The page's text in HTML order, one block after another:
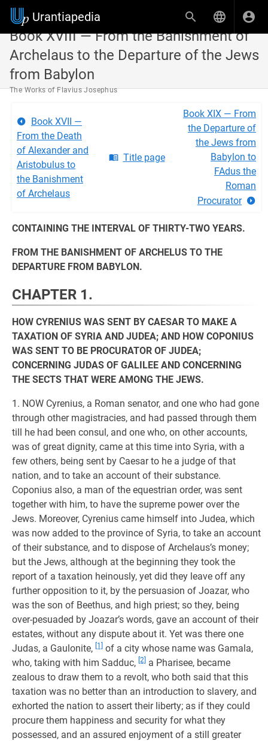
Urantiapedia
Book XVIII — From the Banishment of
Archelaus to the Departure of the Jews
from Babylon
The Works of Flavius Josephus
Book XVII —
From the Death
of Alexander and
Aristobulus to
the Banishment
of Archelaus
Title page
Book XIX — From
the Departure of
the Jews from
Babylon to
FAdus the
Roman
Procurator
CONTAINING THE INTERVAL OF THIRTY-TWO YEARS.
FROM THE BANISHMENT OF ARCHELUS TO THE
DEPARTURE FROM BABYLON.
CHAPTER 1.
HOW CYRENIUS WAS SENT BY CAESAR TO MAKE A
TAXATION OF SYRIA AND JUDEA; AND HOW COPONIUS
WAS SENT TO BE PROCURATOR OF JUDEA;
CONCERNING JUDAS OF GALILEE AND CONCERNING
THE SECTS THAT WERE AMONG THE JEWS.
1. NOW Cyrenius, a Roman senator, and one who had gone
through other magistracies, and had passed through them
till he had been consul, and one who, on other accounts,
was of great dignity, came at this time into Syria, with a
few others, being sent by Caesar to he a judge of that
nation, and to take an account of their substance.
Coponius also, a man of the equestrian order, was sent
together with him, to have the supreme power over the
Jews. Moreover, Cyrenius came himself into Judea, which
was now added to the province of Syria, to take an account
of their substance, and to dispose of Archelaus’s money;
but the Jews, although at the beginning they took the
report of a taxation heinously, yet did they leave off any
further opposition to it, by the persuasion of Joazar, who
was the son of Beethus, and high priest; so they, being
over-pesuaded by Joazar’s words, gave an account of their
estates, without any dispute about it. Yet was there one
Judas, a Gaulonite, [1]
of a city whose name was Gamala,
who, taking with him Sadduc, [2] a Pharisee, became
zealous to draw them to a revolt, who both said that this
taxation was no better than an introduction to slavery, and
exhorted the nation to assert their liberty; as if they could
procure them happiness and security for what they
possessed, and an assured enjoyment of a still greater